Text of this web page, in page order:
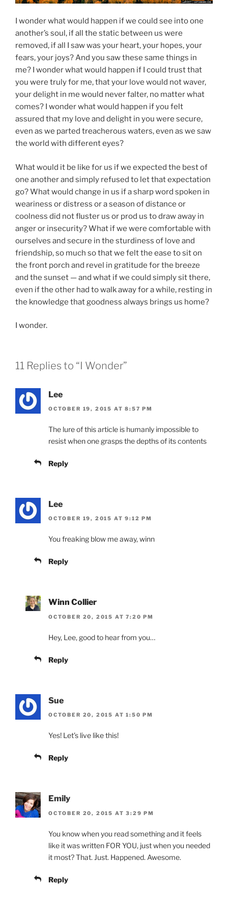
I wonder what would happen if we could see into one
another’s soul, if all the static between us were
removed, if all I saw was your heart, your hopes, your
fears, your joys? And you saw these same things in
me? I wonder what would happen if I could trust that
you were truly for me, that your love would not waver,
your delight in me would never falter, no matter what
comes? I wonder what would happen if you felt
assured that my love and delight in you were secure,
even as we parted treacherous waters, even as we saw
the world with different eyes?
What would it be like for us if we expected the best of
one another and simply refused to let that expectation
go? What would change in us if a sharp word spoken in
weariness or distress or a season of distance or
coolness did not fluster us or prod us to draw away in
anger or insecurity? What if we were comfortable with
ourselves and secure in the sturdiness of love and
friendship, so much so that we felt the ease to sit on
the front porch and revel in gratitude for the breeze
and the sunset — and what if we could simply sit there,
even if the other had to walk away for a while, resting in
the knowledge that goodness always brings us home?
I wonder.
11 Replies to “I Wonder”
Lee
OCTOBER 19, 2015 AT 8:57 PM
The lure of this article is humanly impossible to
resist when one grasps the depths of its contents
Reply
Lee
OCTOBER 19, 2015 AT 9:12 PM
You freaking blow me away, winn
Reply
Winn Collier
OCTOBER 20, 2015 AT 7:20 PM
Hey, Lee, good to hear from you…
Reply
Sue
OCTOBER 20, 2015 AT 1:50 PM
Yes! Let’s live like this!
Reply
Emily
OCTOBER 20, 2015 AT 3:29 PM
You know when you read something and it feels
like it was written FOR YOU, just when you needed
it most? That. Just. Happened. Awesome.
Reply